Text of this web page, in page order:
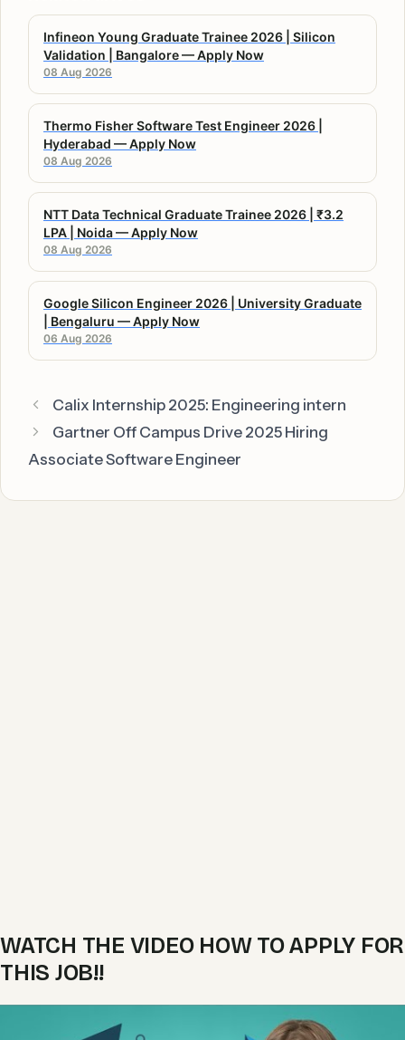
Infineon Young Graduate Trainee 2026 | Silicon
Validation | Bangalore — Apply Now
08 Aug 2026
Thermo Fisher Software Test Engineer 2026 |
Hyderabad — Apply Now
08 Aug 2026
NTT Data Technical Graduate Trainee 2026 | ₹3.2
LPA | Noida — Apply Now
08 Aug 2026
Google Silicon Engineer 2026 | University Graduate
| Bengaluru — Apply Now
06 Aug 2026
Calix Internship 2025: Engineering intern
Gartner Off Campus Drive 2025 Hiring
Associate Software Engineer
WATCH THE VIDEO HOW TO APPLY FOR
THIS JOB!!